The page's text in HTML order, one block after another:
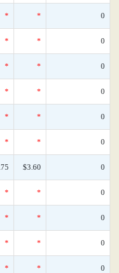
* * 0
* * 0
* * 0
* * 0
* * 0
* * 0
$3.60 0
* * 0
* * 0
* * 0
* * 0